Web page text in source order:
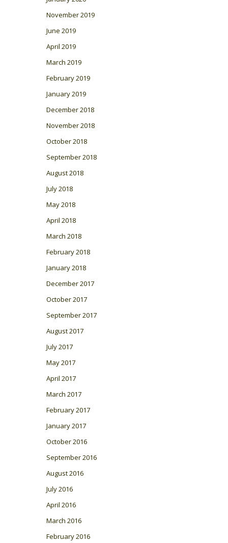
November 2019
June 2019
April 2019
March 2019
February 2019
January 2019
December 2018
November 2018
October 2018
September 2018
August 2018
July 2018
May 2018
April 2018
March 2018
February 2018
January 2018
December 2017
October 2017
September 2017
August 2017
July 2017
May 2017
April 2017
March 2017
February 2017
January 2017
October 2016
September 2016
August 2016
July 2016
April 2016
March 2016
February 2016